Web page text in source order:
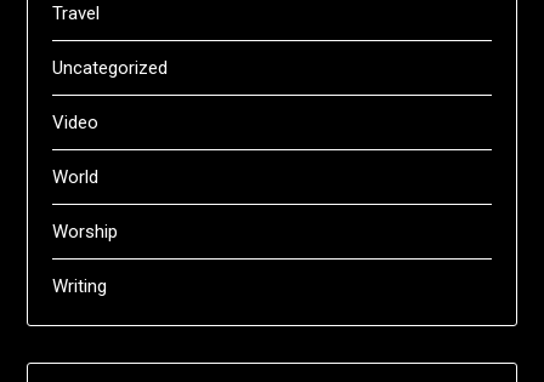
Travel
Uncategorized
Video
World
Worship
Writing